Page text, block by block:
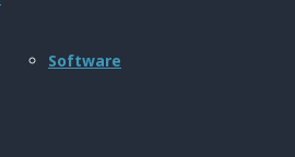
About Us
Software